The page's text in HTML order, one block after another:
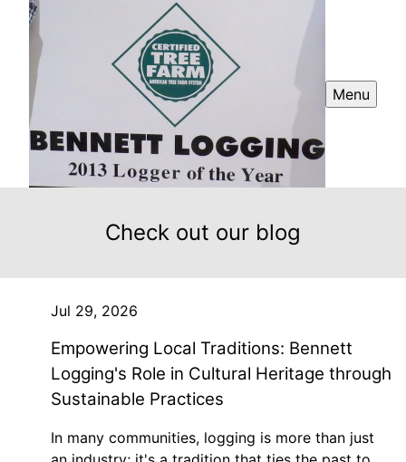
Menu
Check out our blog
Jul 29, 2026
Empowering Local Traditions: Bennett
Logging's Role in Cultural Heritage through
Sustainable Practices
In many communities, logging is more than just